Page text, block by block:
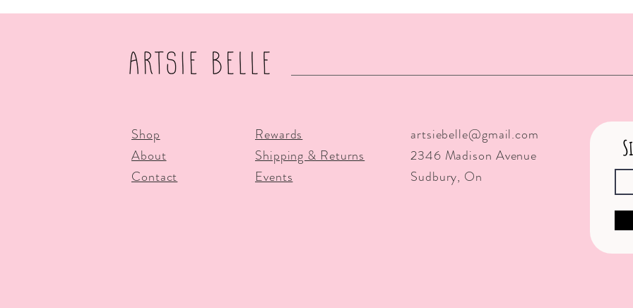
Shop
About
Contact
Rewards
Shipping & Returns
Events
artsiebelle@gmail.com
2346 Madison Avenue
Sudbury, On